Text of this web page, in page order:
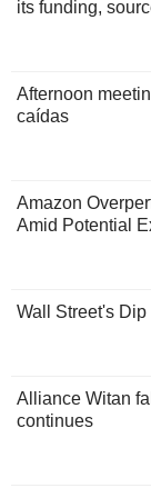
its funding,
Afternoon
caídas
Amazon
Amid Potential
Wall Street's
Alliance Witan
continues